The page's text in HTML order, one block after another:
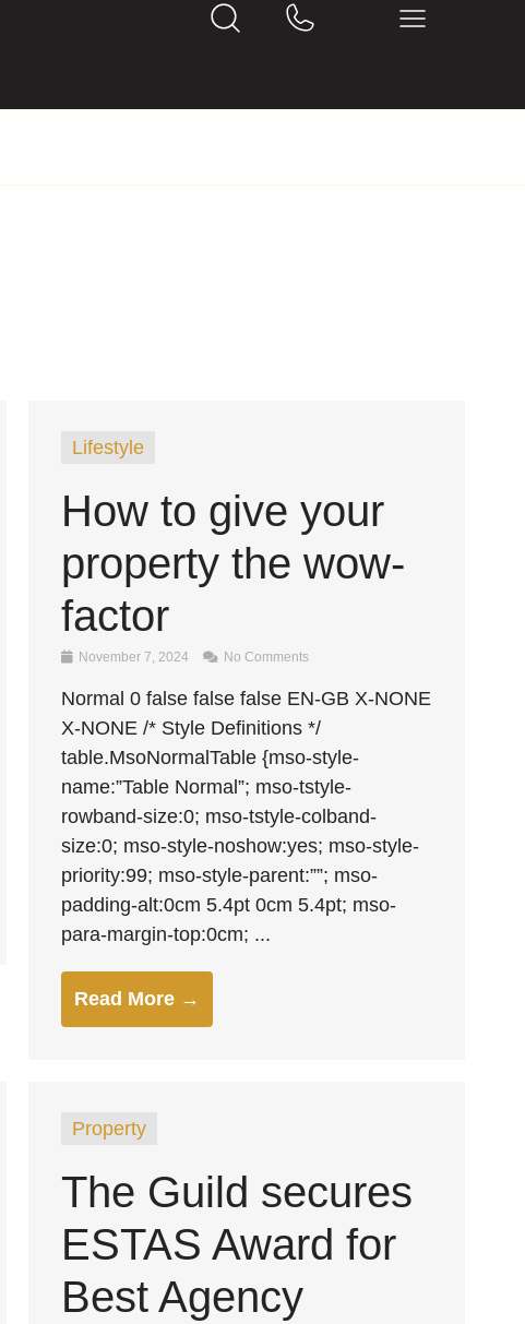
Lifestyle
How to give your
property the wow-
factor
November 7, 2024 No Comments
Normal 0 false false false EN-GB X-NONE
X-NONE /* Style Definitions */
table.MsoNormalTable {mso-style-
name:”Table Normal”; mso-tstyle-
rowband-size:0; mso-tstyle-colband-
size:0; mso-style-noshow:yes; mso-style-
priority:99; mso-style-parent:””; mso-
padding-alt:0cm 5.4pt 0cm 5.4pt; mso-
para-margin-top:0cm; ...
Read More →
Property
The Guild secures
ESTAS Award for
Best Agency